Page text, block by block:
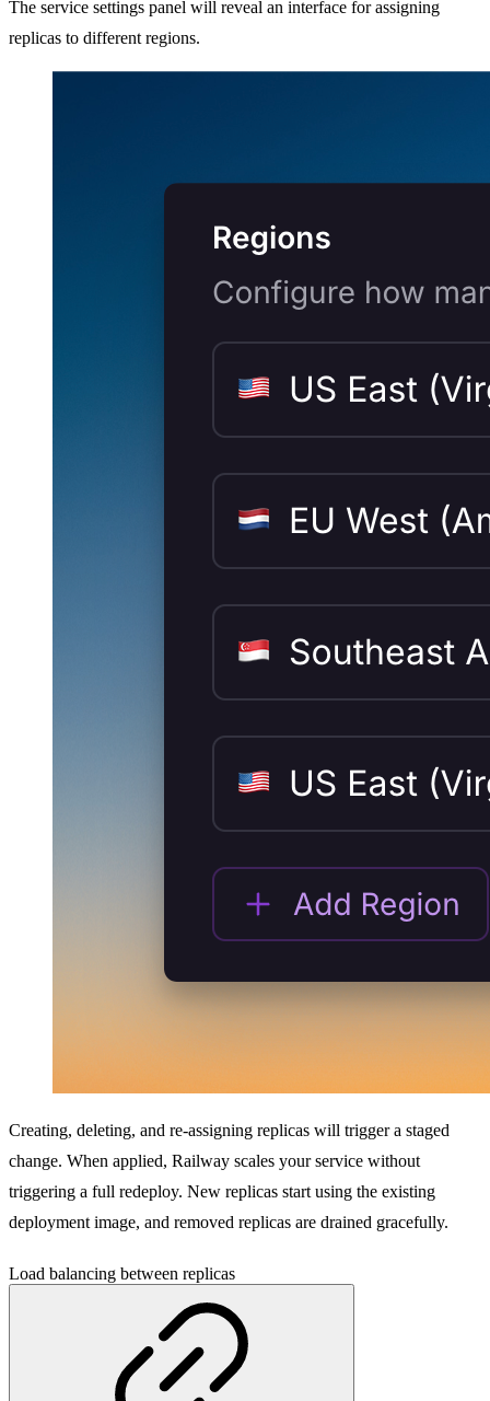
The service settings panel will reveal an interface for assigning
replicas to different regions.
Creating, deleting, and re-assigning replicas will trigger a staged
change. When applied, Railway scales your service without
triggering a full redeploy. New replicas start using the existing
deployment image, and removed replicas are drained gracefully.
Load balancing between replicas